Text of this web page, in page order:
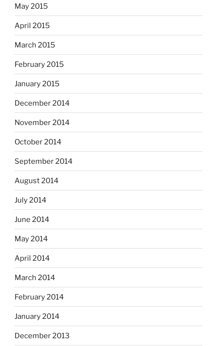
May 2015
April 2015
March 2015
February 2015
January 2015
December 2014
November 2014
October 2014
September 2014
August 2014
July 2014
June 2014
May 2014
April 2014
March 2014
February 2014
January 2014
December 2013